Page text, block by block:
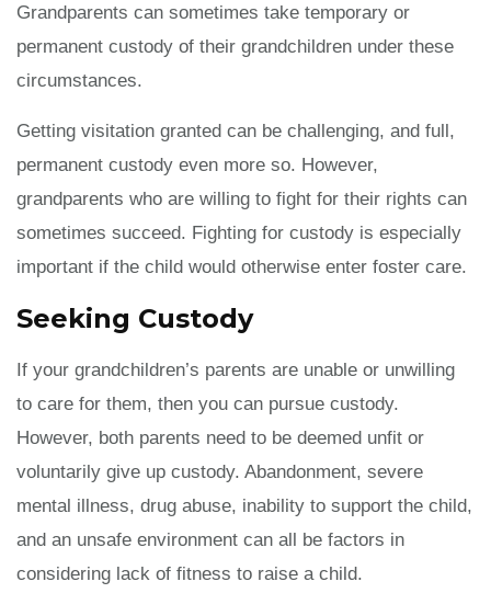
Grandparents can sometimes take temporary or
permanent custody of their grandchildren under these
circumstances.
Getting visitation granted can be challenging, and full,
permanent custody even more so. However,
grandparents who are willing to fight for their rights can
sometimes succeed. Fighting for custody is especially
important if the child would otherwise enter foster care.
Seeking Custody
If your grandchildren’s parents are unable or unwilling
to care for them, then you can pursue custody.
However, both parents need to be deemed unfit or
voluntarily give up custody. Abandonment, severe
mental illness, drug abuse, inability to support the child,
and an unsafe environment can all be factors in
considering lack of fitness to raise a child.